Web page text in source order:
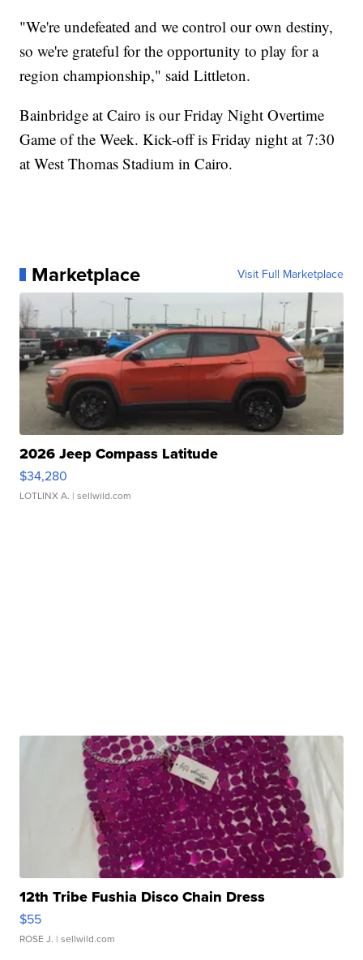
"We're undefeated and we control our own destiny,
so we're grateful for the opportunity to play for a
region championship," said Littleton.
Bainbridge at Cairo is our Friday Night Overtime
Game of the Week. Kick-off is Friday night at 7:30
at West Thomas Stadium in Cairo.
Marketplace Visit Full Marketplace
2026 Jeep Compass Latitude
$34,280
LOTLINX A. | sellwild.com
12th Tribe Fushia Disco Chain Dress
$55
ROSE J. | sellwild.com